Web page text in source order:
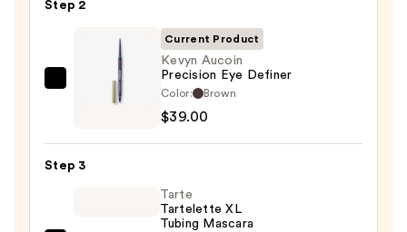
Eyeshadow
Palette
$16.00
Step 2
Aucoin
Current Product
Kevyn Aucoin
Precision Eye Definer
Color: Brown
$39.00
Step 3
Tarte
Tartelette XL
Tubing Mascara